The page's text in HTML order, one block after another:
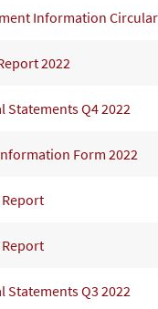
Information
2022
Statements Q4 2022
Form 2022
Report
Report
Statements Q3 2022